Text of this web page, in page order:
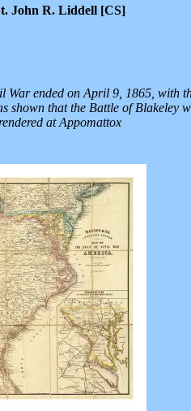
John R. Liddell [CS]
ended on April 9, 1865, with
that the Battle of Blakeley
at Appomattox